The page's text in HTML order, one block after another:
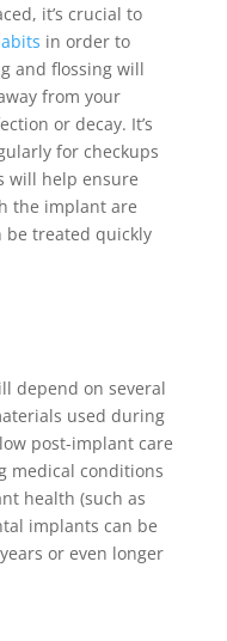
it’s crucial to
in order to
and flossing will
from your
or decay. It’s
for checkups
will help ensure
the implant are
be treated quickly
depend on several
used during
post-implant care
medical conditions
health (such as
implants can be
or even longer